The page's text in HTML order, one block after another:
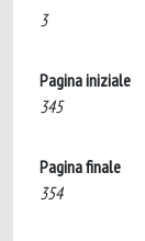
3
Pagina iniziale
345
Pagina finale
354